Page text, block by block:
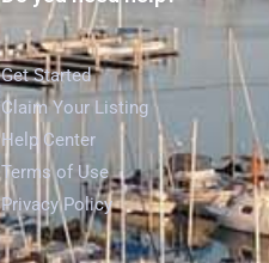
Get Started
Claim Your Listing
Help Center
Terms of Use
Privacy Policy